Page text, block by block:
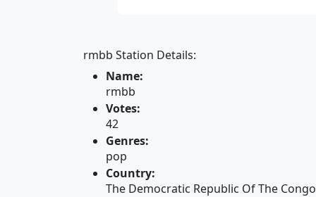
rmbb Station Details:
Name:
rmbb
Votes:
42
Genres:
pop
Country:
The Democratic Republic Of The Congo